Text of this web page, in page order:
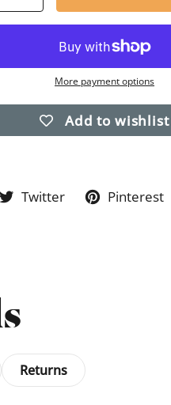
More payment options
Add to wishlist
Twitter Pinterest
Returns